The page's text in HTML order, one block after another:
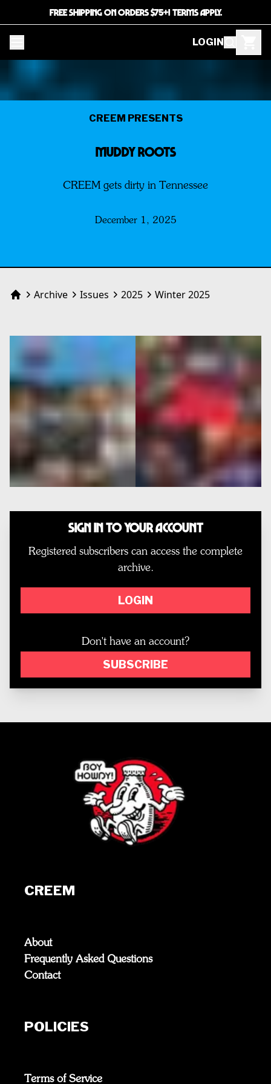
FREE SHIPPING ON ORDERS $75+! TERMS APPLY.
LOGIN
CREEM PRESENTS
MUDDY ROOTS
CREEM gets dirty in Tennessee
December 1, 2025
HomeArchive Issues 2025 Winter 2025
Sign In to Your Account
Registered subscribers can access the complete
archive.
LOGIN
Don't have an account?
SUBSCRIBE
CREEM
About
Frequently Asked Questions
Contact
POLICIES
Terms of Service